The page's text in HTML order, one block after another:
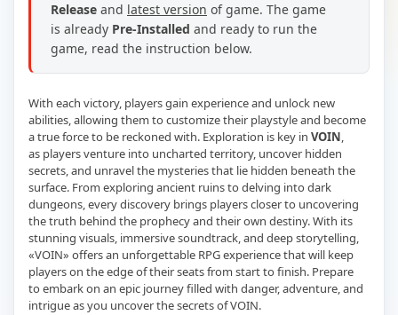
Release and latest version of game. The game
is already Pre-Installed and ready to run the
game, read the instruction below.
With each victory, players gain experience and unlock new
abilities, allowing them to customize their playstyle and become
a true force to be reckoned with. Exploration is key in VOIN,
as players venture into uncharted territory, uncover hidden
secrets, and unravel the mysteries that lie hidden beneath the
surface. From exploring ancient ruins to delving into dark
dungeons, every discovery brings players closer to uncovering
the truth behind the prophecy and their own destiny. With its
stunning visuals, immersive soundtrack, and deep storytelling,
«VOIN» offers an unforgettable RPG experience that will keep
players on the edge of their seats from start to finish. Prepare
to embark on an epic journey filled with danger, adventure, and
intrigue as you uncover the secrets of VOIN.